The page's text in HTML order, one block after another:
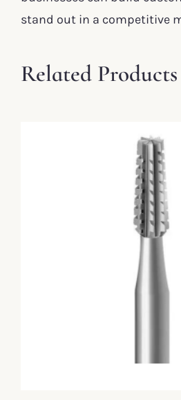
stand out in a competitive
Related Products